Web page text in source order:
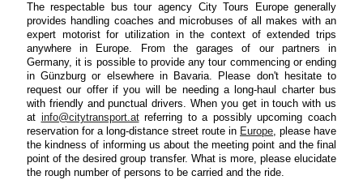
The respectable bus tour agency City Tours Europe generally
provides handling coaches and microbuses of all makes with an
expert motorist for utilization in the context of extended trips
anywhere in Europe. From the garages of our partners in
Germany, it is possible to provide any tour commencing or ending
in Günzburg or elsewhere in Bavaria. Please don't hesitate to
request our offer if you will be needing a long-haul charter bus
with friendly and punctual drivers. When you get in touch with us
at info@citytransport.atreferring to a possibly upcoming coach
reservation for a long-distance street route in Europe, please have
the kindness of informing us about the meeting point and the final
point of the desired group transfer. What is more, please elucidate
the rough number of persons to be carried and the ride.